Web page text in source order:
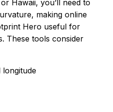
Hawaii, you’ll need to
making online
Hero useful for
These tools consider
longitude